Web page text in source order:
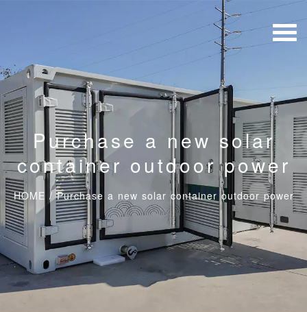
Purchase a new solar
container outdoor power
HOME /Purchase a new solar container outdoor power